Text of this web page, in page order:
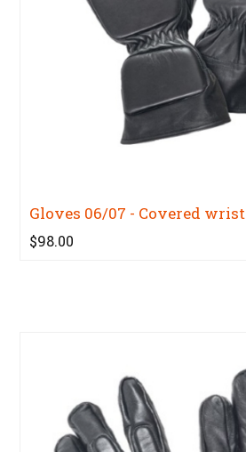
Gloves 06/07 - Covered wrist
$98.00